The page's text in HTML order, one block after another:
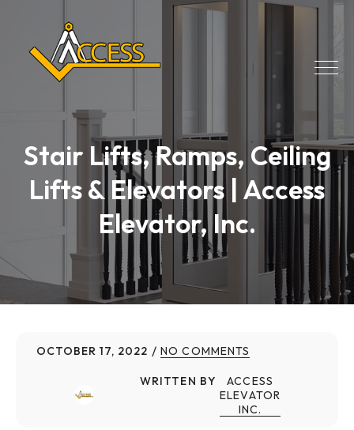
Stair Lifts, Ramps, Ceiling
Lifts & Elevators | Access
Elevator, Inc.
OCTOBER 17, 2022 NO COMMENTS
WRITTEN BY
ACCESS
ELEVATOR
INC.